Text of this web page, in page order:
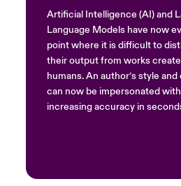
Artificial Intelligence (AI) and
Language Models have now
point where it is difficult to
their output from works
humans. An author’s style
can now be impersonated with
increasing accuracy in